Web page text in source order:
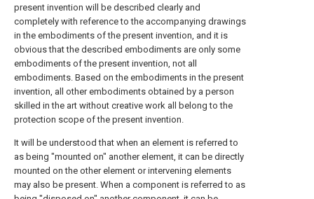
present invention will be described clearly and
completely with reference to the accompanying drawings
in the embodiments of the present invention, and it is
obvious that the described embodiments are only some
embodiments of the present invention, not all
embodiments. Based on the embodiments in the present
invention, all other embodiments obtained by a person
skilled in the art without creative work all belong to the
protection scope of the present invention.
It will be understood that when an element is referred to
as being "mounted on" another element, it can be directly
mounted on the other element or intervening elements
may also be present. When a component is referred to as